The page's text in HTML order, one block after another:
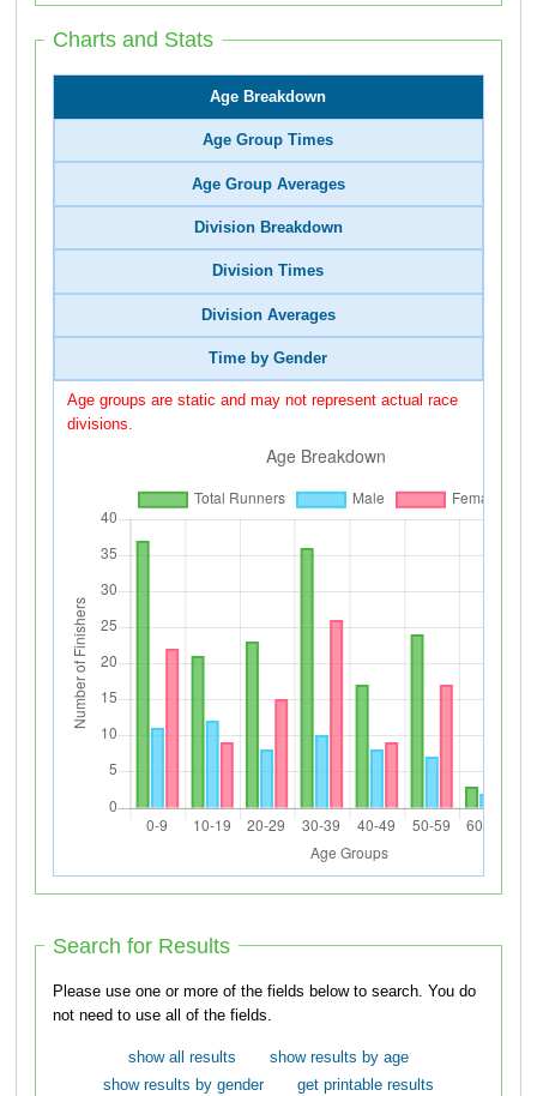
Charts and Stats
Age Breakdown
Age Group Times
Age Group Averages
Division Breakdown
Division Times
Division Averages
Time by Gender
Age groups are static and may not represent actual race
divisions.
Search for Results
Please use one or more of the fields below to search. You do
not need to use all of the fields.
show all results
show results by age
show results by gender
get printable results